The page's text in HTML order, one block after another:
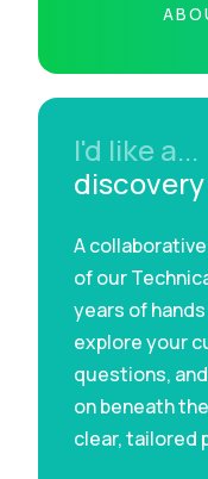
I'd like a...
A
of our
years of
explore your
questions,
on beneath
clear, tailored